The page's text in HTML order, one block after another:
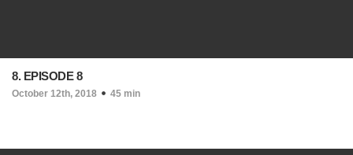
8. EPISODE 8
October 12th, 2018 45 min